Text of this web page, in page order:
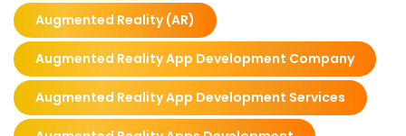
Augmented Reality (AR)
Augmented Reality App Development Company
Augmented Reality App Development Services